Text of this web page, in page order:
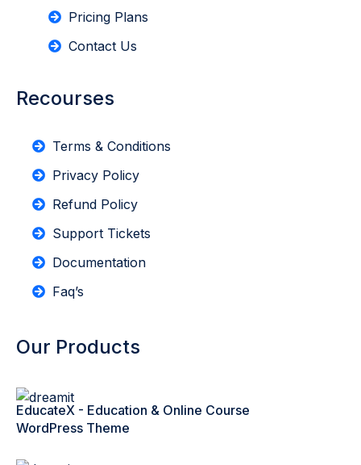
Pricing Plans
Contact Us
Recourses
Terms & Conditions
Privacy Policy
Refund Policy
Support Tickets
Documentation
Faq’s
Our Products
EducateX - Education & Online Course
WordPress Theme